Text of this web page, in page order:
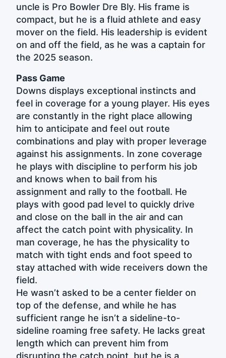
uncle is Pro Bowler Dre Bly. His frame is
compact, but he is a fluid athlete and easy
mover on the field. His leadership is evident
on and off the field, as he was a captain for
the 2025 season.
Pass Game
Downs displays exceptional instincts and
feel in coverage for a young player. His eyes
are constantly in the right place allowing
him to anticipate and feel out route
combinations and play with proper leverage
against his assignments. In zone coverage
he plays with discipline to perform his job
and knows when to bail from his
assignment and rally to the football. He
plays with good pad level to quickly drive
and close on the ball in the air and can
affect the catch point with physicality. In
man coverage, he has the physicality to
match with tight ends and foot speed to
stay attached with wide receivers down the
field.
He wasn’t asked to be a center fielder on
top of the defense, and while he has
sufficient range he isn’t a sideline-to-
sideline roaming free safety. He lacks great
length which can prevent him from
disrupting the catch point, but he is a